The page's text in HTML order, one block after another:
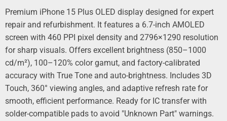
Premium iPhone 15 Plus OLED display designed for expert
repair and refurbishment. It features a 6.7-inch AMOLED
screen with 460 PPI pixel density and 2796×1290 resolution
for sharp visuals. Offers excellent brightness (850–1000
cd/m²), 100–120% color gamut, and factory-calibrated
accuracy with True Tone and auto-brightness. Includes 3D
Touch, 360° viewing angles, and adaptive refresh rate for
smooth, efficient performance. Ready for IC transfer with
solder-compatible pads to avoid "Unknown Part" warnings.